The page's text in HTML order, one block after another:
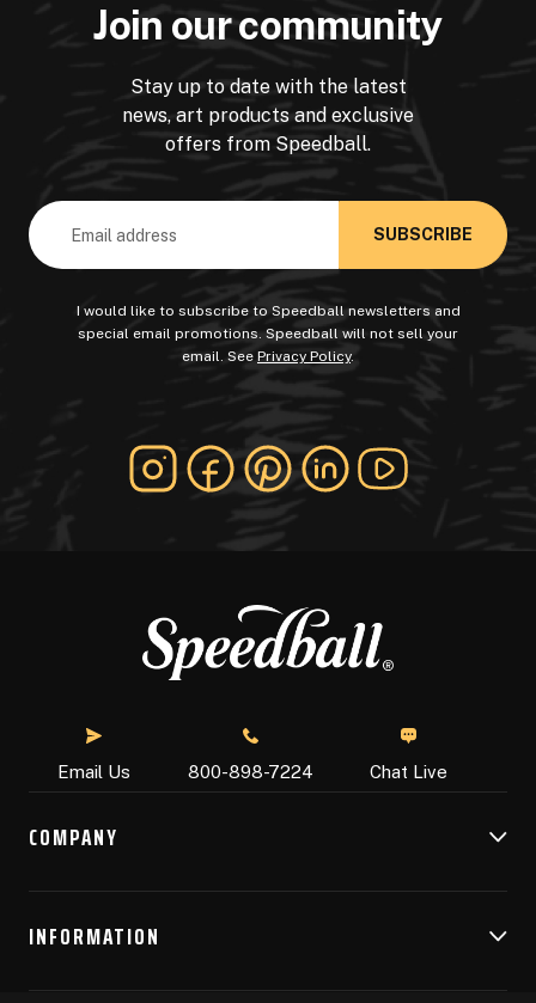
Join our community
Stay up to date with the latest
news, art products and exclusive
offers from Speedball.
Email
Address
I would like to subscribe to Speedball newsletters and
special email promotions. Speedball will not sell your
email. See Privacy Policy.
Email Us 800-898-7224 Chat Live
COMPANY
INFORMATION